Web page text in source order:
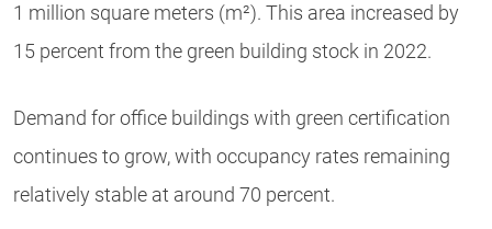
1 million square meters (m²). This area increased by
15 percent from the green building stock in 2022.
Demand for office buildings with green certification
continues to grow, with occupancy rates remaining
relatively stable at around 70 percent.